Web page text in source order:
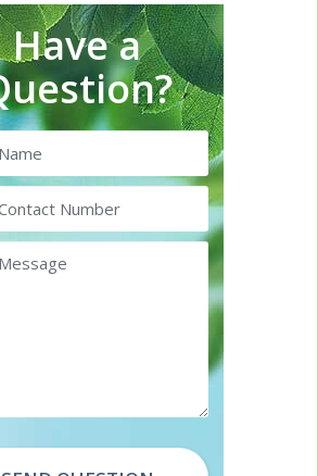
Have a